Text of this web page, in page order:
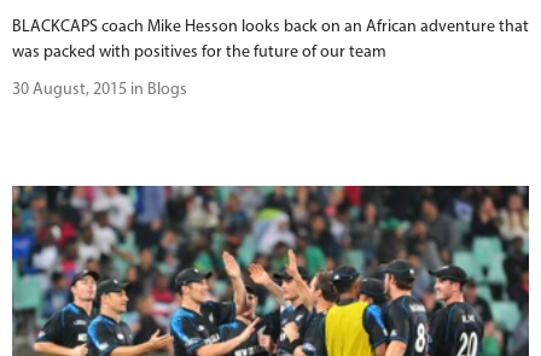
BLACKCAPS coach Mike Hesson looks back on an African adventure that
was packed with positives for the future of our team
30 August, 2015 in Blogs